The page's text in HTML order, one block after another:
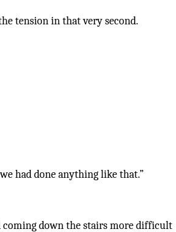
tension in that very second.
had done anything like that.”
coming down the stairs more difficult